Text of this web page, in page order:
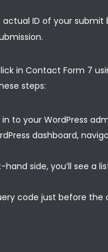
ID of your submit
in Contact Form 7
steps:
in to your WordPress
dashboard,
side, you’ll see a
code just before the